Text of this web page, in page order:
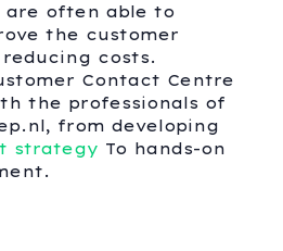
are often able to
the customer
costs.
Contact Centre
the professionals of
from developing
strategy To hands-on